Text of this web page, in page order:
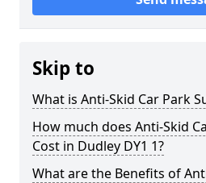
Skip to
What is Anti-Skid Car Park
How much does Anti-Skid
Cost in Dudley DY1 1?
What are the Benefits of